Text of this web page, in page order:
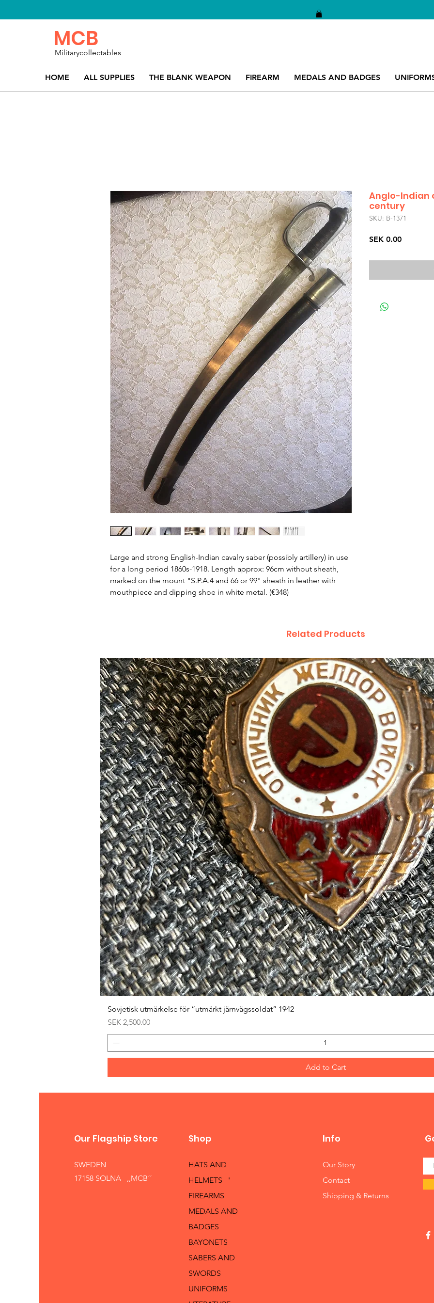
HOME ALL SUPPLIES THE BLANK WEAPON FIREARM MEDALS AND BADGES
MCB
Militarycollectables
Large and strong English-Indian cavalry saber (possibly artillery) in use
for a long period 1860s-1918. Length approx: 96cm without sheath,
marked on the mount "S.P.A.4 and 66 or 99" sheath in leather with
mouthpiece and dipping shoe in white metal. (€348)
Anglo-Indian
century
SKU: B-1371
SEK 0.00Price
Related Products
Sovjetisk utmärkelse för ”utmärkt järnvägssoldat” 1942
Price
SEK 2,500.00
Add to Cart
Our Flagship Store
SWEDEN
17158 SOLNA ,,MCB´´
Shop
HATS AND
HELMETS '
FIREARMS
MEDALS AND
BADGES
BAYONETS
SABERS AND
SWORDS
UNIFORMS
Info
Our Story
Contact
Shipping & Returns